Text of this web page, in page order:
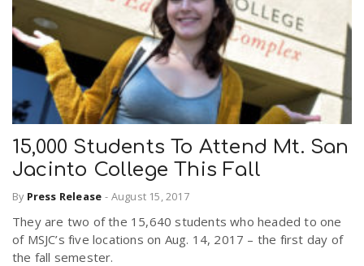
t
i
o
n
15,000 Students To Attend Mt. San
Jacinto College This Fall
By Press Release - August 15, 2017
They are two of the 15,640 students who headed to one
of MSJC’s five locations on Aug. 14, 2017 – the first day of
the fall semester.